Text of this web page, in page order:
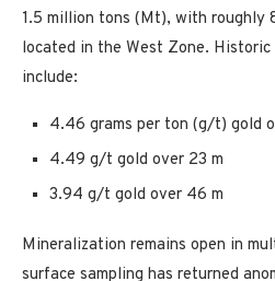
1.5 million tons (Mt), with roughly
located in the West Zone.
include:
4.46 grams per ton (g/t) gold
4.49 g/t gold over 23 m
3.94 g/t gold over 46 m
Mineralization remains open in
surface sampling has returned